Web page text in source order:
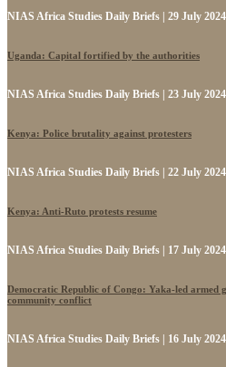
NIAS Africa Studies Daily Briefs | 29 July 2024
Uganda: Capital fortified by the authorities
NIAS Africa Studies Daily Briefs | 23 July 2024
Kenya: Police brutality against protesters
NIAS Africa Studies Daily Briefs | 22 July 2024
Kenya: Anti-Ruto protests resume
NIAS Africa Studies Daily Briefs | 17 July 2024
Democratic Republic of Congo: Yaka-led armed
community conflict
NIAS Africa Studies Daily Briefs | 16 July 2024